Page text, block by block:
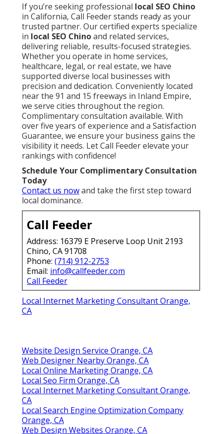
If you’re seeking professional local SEO Chino
in California, Call Feeder stands ready as your
trusted partner. Our certified experts specialize
in local SEO Chinoand related services,
delivering reliable, results-focused strategies.
Whether you operate in home services,
healthcare, legal, or real estate, we have
supported diverse local businesses with
precision and dedication. Conveniently located
near the 91 and 15 freeways in Inland Empire,
we serve cities throughout the region.
Complimentary consultation available. With
over five years of experience and a Satisfaction
Guarantee, we ensure your business gains the
visibility it needs. Let Call Feeder elevate your
rankings with confidence!
Schedule Your Complimentary Consultation
Today
Contact us nowand take the first step toward
local dominance.
Call Feeder
Address: 16379 E Preserve Loop Unit 2193
Chino, CA 91708
Phone: (714) 912-2753
Email: info@callfeeder.com
Call Feeder
Local Internet Marketing Consultant Orange,
CA
Website Design Service Orange, CA
Web Designer Nearby Orange, CA
Local Online Marketing Orange, CA
Local Seo Firm Orange, CA
Local Internet Marketing Consultant Orange,
CA
Local Search Engine Optimization Company
Orange, CA
Web Design Websites Orange, CA